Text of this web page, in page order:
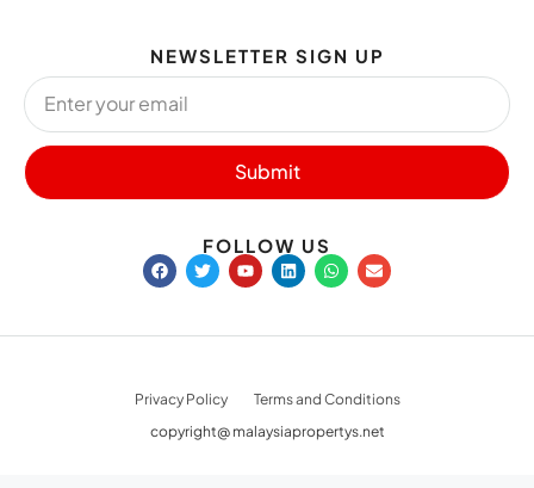
NEWSLETTER SIGN UP
Submit
FOLLOW US
Privacy Policy
Terms and Conditions
copyright@ malaysiapropertys.net